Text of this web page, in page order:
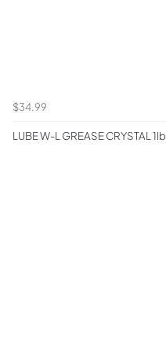
$34.99
LUBE W-L GREASE CRYSTAL 1lb